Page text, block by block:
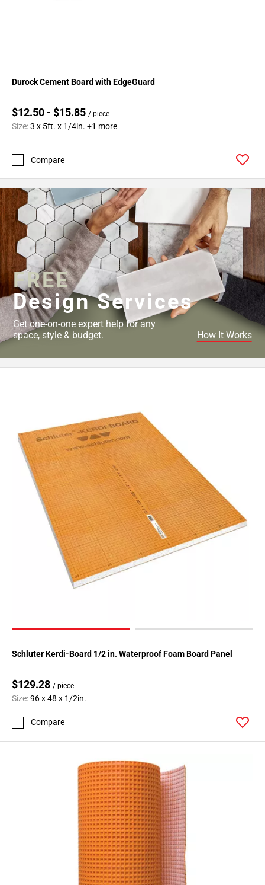
Durock Cement Board with EdgeGuard
$12.50 - $15.85 / piece
Size:3 x 5ft. x 1/4in. +1 more
Compare
Schluter Kerdi-Board 1/2 in. Waterproof Foam Board Panel
$129.28 / piece
Size:96 x 48 x 1/2in.
Compare
FREE
Design Services
Get one-on-one expert help for any
space, style & budget.
How It Works